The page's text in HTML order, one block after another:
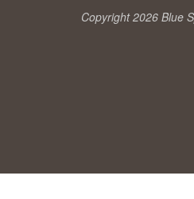
Copyright 2026 Blue